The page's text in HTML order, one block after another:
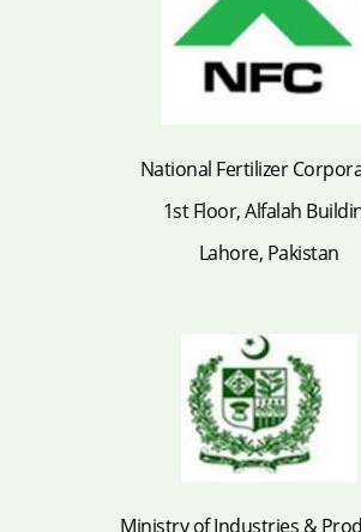
National Fertilizer
1st Floor, Alfalah
Lahore, Pakistan
Ministry of Industries &